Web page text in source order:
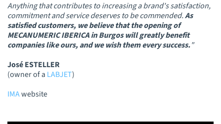
Anything that contributes to increasing a brand's satisfaction,
commitment and service deserves to be commended.As
satisfied customers, we believe that the opening of
MECANUMERIC IBERICA in Burgos will greatly benefit
companies like ours, and we wish them every success."
José ESTELLER
(owner of a LABJET)
IMAwebsite